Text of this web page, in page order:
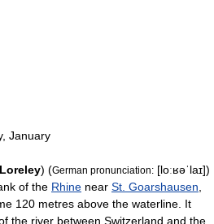
January
Loreley) (German pronunciation: [loːʁəˈlaɪ])
of the Rhine near St. Goarshausen,
120 metres above the waterline. It
the river between Switzerland and the